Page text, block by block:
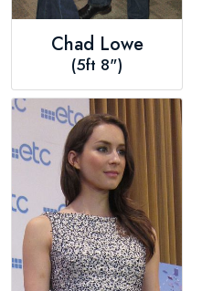
Chad Lowe
(5ft 8")